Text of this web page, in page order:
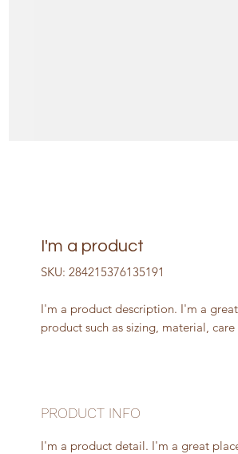
I'm a product
SKU: 284215376135191
I'm a product description. I'm a
product such as sizing, material,
PRODUCT INFO
I'm a product detail. I'm a great